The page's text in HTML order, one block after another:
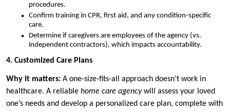
procedures.
Confirm training in CPR, first aid, and any condition-specific
care.
Determine if caregivers are employees of the agency (vs.
independent contractors), which impacts accountability.
4. Customized Care Plans
Why it matters: A one-size-fits-all approach doesn’t work in
healthcare. A reliable home care agencywill assess your loved
one’s needs and develop a personalized care plan, complete with